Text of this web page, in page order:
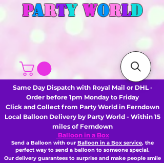
PARTY WORLD
Same Day Dispatch with Royal Mail or DHL -
Order before 1pm Monday to Friday
Click and Collect from Party World in Ferndown
Local Balloon Delivery by Party World - Within 15
miles of Ferndown
Balloon in a Box
Send a Balloon with our Balloon in a Box service, the
perfect way to send a balloon to someone special.
Our delivery guarantees to surprise and make people smile